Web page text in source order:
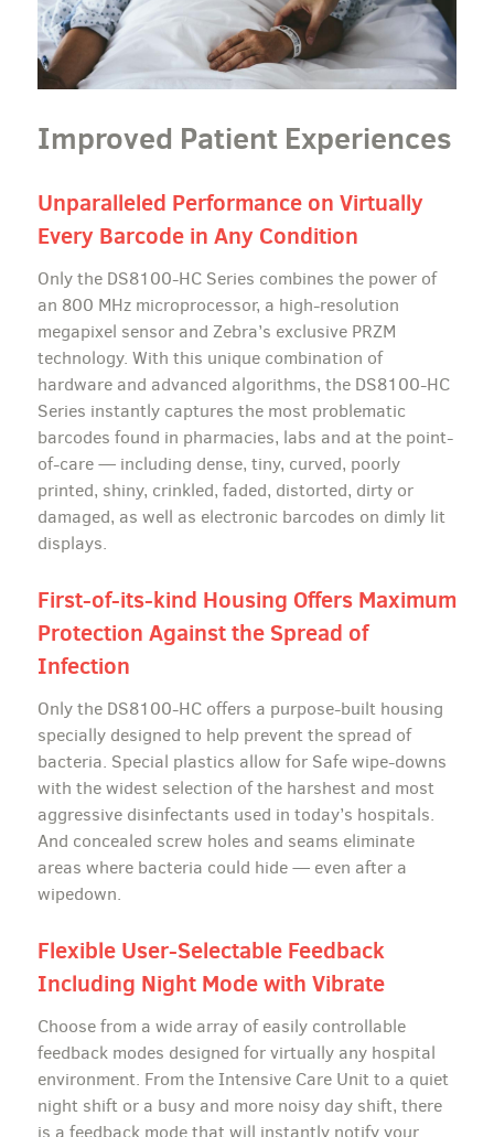
Improved Patient Experiences
Unparalleled Performance on Virtually
Every Barcode in Any Condition
Only the DS8100-HC Series combines the power of
an 800 MHz microprocessor, a high-resolution
megapixel sensor and Zebra’s exclusive PRZM
technology. With this unique combination of
hardware and advanced algorithms, the DS8100-HC
Series instantly captures the most problematic
barcodes found in pharmacies, labs and at the point-
of-care — including dense, tiny, curved, poorly
printed, shiny, crinkled, faded, distorted, dirty or
damaged, as well as electronic barcodes on dimly lit
displays.
First-of-its-kind Housing Offers Maximum
Protection Against the Spread of
Infection
Only the DS8100-HC offers a purpose-built housing
specially designed to help prevent the spread of
bacteria. Special plastics allow for Safe wipe-downs
with the widest selection of the harshest and most
aggressive disinfectants used in today’s hospitals.
And concealed screw holes and seams eliminate
areas where bacteria could hide — even after a
wipedown.
Flexible User-Selectable Feedback
Including Night Mode with Vibrate
Choose from a wide array of easily controllable
feedback modes designed for virtually any hospital
environment. From the Intensive Care Unit to a quiet
night shift or a busy and more noisy day shift, there
is a feedback mode that will instantly notify your